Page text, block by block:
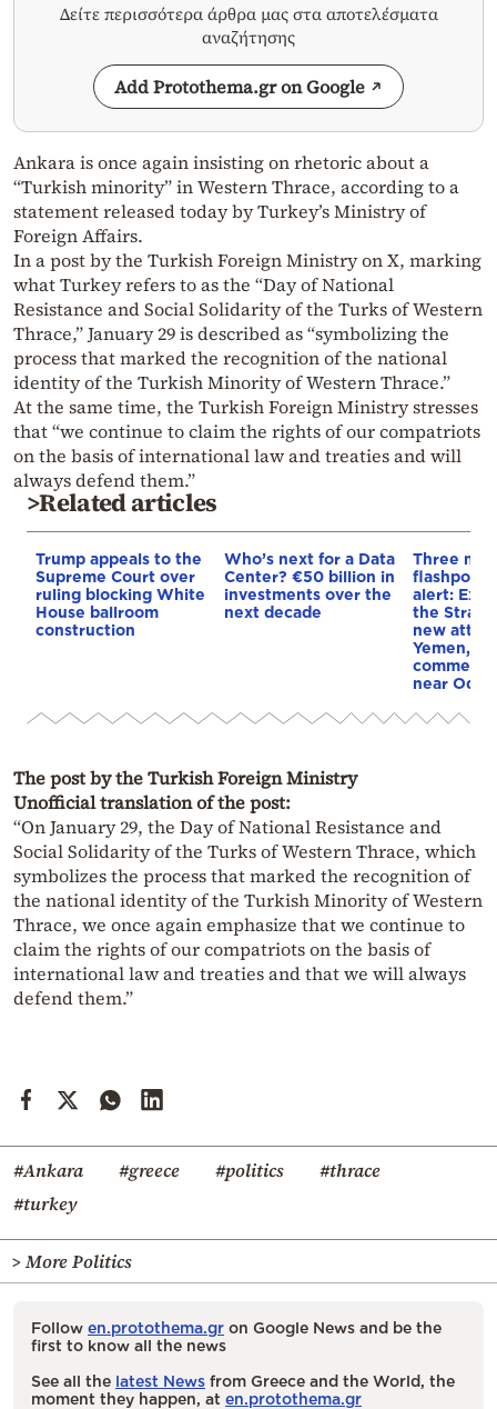
Δείτε περισσότερα άρθρα μας στα αποτελέσματα
αναζήτησης
Add Protothema.gr on Google
Ankara is once again insisting on rhetoric about a
“Turkish minority” in Western Thrace, according to a
statement released today by Turkey’s Ministry of
Foreign Affairs.
In a post by the Turkish Foreign Ministry on X, marking
what Turkey refers to as the “Day of National
Resistance and Social Solidarity of the Turks of Western
Thrace,” January 29 is described as “symbolizing the
process that marked the recognition of the national
identity of the Turkish Minority of Western Thrace.”
At the same time, the Turkish Foreign Ministry stresses
that “we continue to claim the rights of our compatriots
on the basis of international law and treaties and will
always defend them.”
>Related articles
Trump appeals to the
Supreme Court over
ruling blocking White
House ballroom
construction
Who’s next for a Data
Center? €50 billion in
investments over the
next decade
Three
alert:
the Strait
new
Yemen,
near
The post by the Turkish Foreign Ministry
Unofficial translation of the post:
“On January 29, the Day of National Resistance and
Social Solidarity of the Turks of Western Thrace, which
symbolizes the process that marked the recognition of
the national identity of the Turkish Minority of Western
Thrace, we once again emphasize that we continue to
claim the rights of our compatriots on the basis of
international law and treaties and that we will always
defend them.”
#Ankara #greece #politics
#thrace
#turkey
> More Politics
Follow en.protothema.gr on Google News and be the
first to know all the news
See all the latest News from Greece and the World, the
moment they happen, at en.protothema.gr